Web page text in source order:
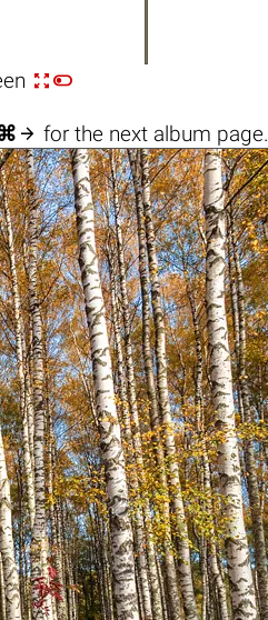

 for the next album page.